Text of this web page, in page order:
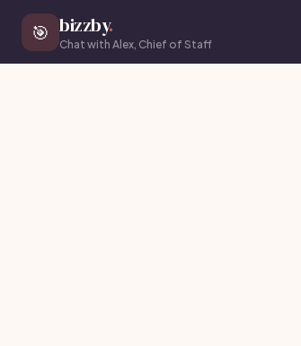
🎯 bizzby.
Chat with Alex, Chief of Staff